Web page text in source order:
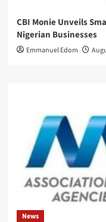
CBI Monie Unveils
Nigerian Businesses
Emmanuel Edom
News